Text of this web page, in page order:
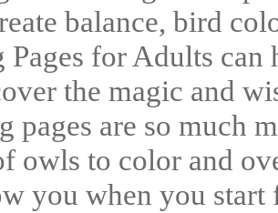
balance, bird
Pages for Adults
the magic and
pages are so much
owls to color and
you when you